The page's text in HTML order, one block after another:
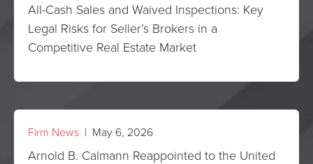
All-Cash Sales and Waived Inspections: Key
Legal Risks for Seller’s Brokers in a
Competitive Real Estate Market
Firm News | May 6, 2026
Arnold B. Calmann Reappointed to the United